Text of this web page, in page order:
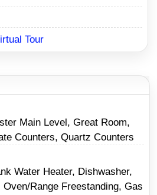
Tour
Main Level, Great Room,
Counters, Quartz Counters
Water Heater, Dishwasher,
Range Freestanding, Gas